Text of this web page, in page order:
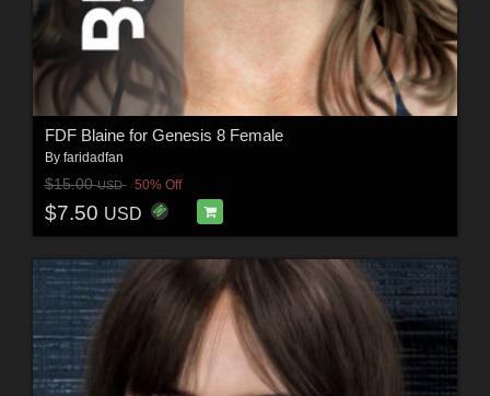
FDF Blaine for Genesis 8 Female
By faridadfan
$15.00USD 50% Off
$7.50 USD